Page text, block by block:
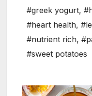
#greek yogurt,
#heart health,
#nutrient rich,
#sweet potatoes